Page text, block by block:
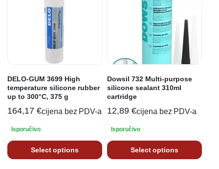
DELO-GUM 3699 High
temperature silicone rubber
up to 300°C, 375 g
164,17 €cijena bez PDV-a
Isporučivo
Select options
Dowsil 732 Multi-purpose
silicone sealant 310ml
cartridge
12,89 €cijena bez PDV-a
Isporučivo
Select options